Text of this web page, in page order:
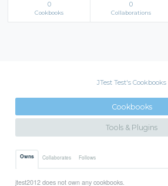
0
Cookbooks
0
Collaborations
JTest Test's Cookbooks
Cookbooks
Tools & Plugins
Owns Collaborates Follows
jtest2012 does not own any cookbooks.